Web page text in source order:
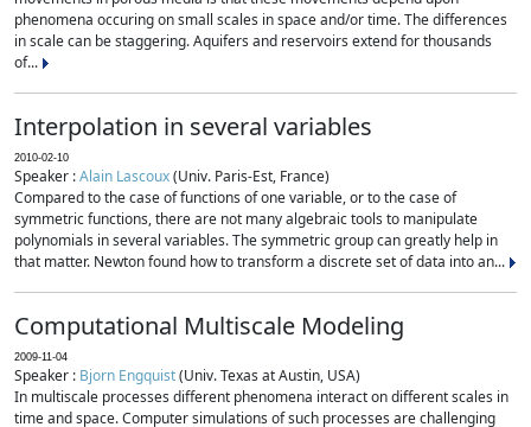
phenomena occuring on small scales in space and/or time. The differences
in scale can be staggering. Aquifers and reservoirs extend for thousands
of...
Interpolation in several variables
2010-02-10
Speaker :Alain Lascoux(Univ. Paris-Est, France)
Compared to the case of functions of one variable, or to the case of
symmetric functions, there are not many algebraic tools to manipulate
polynomials in several variables. The symmetric group can greatly help in
that matter. Newton found how to transform a discrete set of data into an...
Computational Multiscale Modeling
2009-11-04
Speaker : Bjorn Engquist(Univ. Texas at Austin, USA)
In multiscale processes different phenomena interact on different scales in
time and space. Computer simulations of such processes are challenging